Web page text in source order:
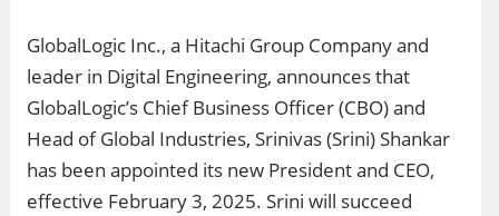
GlobalLogic Inc., a Hitachi Group Company and
leader in Digital Engineering, announces that
GlobalLogic’s Chief Business Officer (CBO) and
Head of Global Industries, Srinivas (Srini) Shankar
has been appointed its new President and CEO,
effective February 3, 2025. Srini will succeed